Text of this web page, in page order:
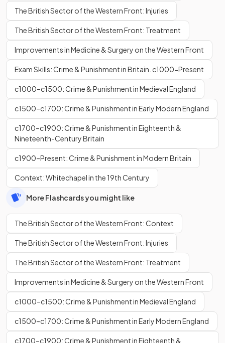
The British Sector of the Western Front: Injuries
The British Sector of the Western Front: Treatment
Improvements in Medicine & Surgery on the Western Front
Exam Skills: Crime & Punishment in Britain. c1000-Present
c1000–c1500: Crime & Punishment in Medieval England
c1500–c1700: Crime & Punishment in Early Modern England
c1700–c1900: Crime & Punishment in Eighteenth &
Nineteenth-Century Britain
c1900–Present: Crime & Punishment in Modern Britain
Context: Whitechapel in the 19th Century
More Flashcards you might like
The British Sector of the Western Front: Context
The British Sector of the Western Front: Injuries
The British Sector of the Western Front: Treatment
Improvements in Medicine & Surgery on the Western Front
c1000–c1500: Crime & Punishment in Medieval England
c1500–c1700: Crime & Punishment in Early Modern England
c1700–c1900: Crime & Punishment in Eighteenth &